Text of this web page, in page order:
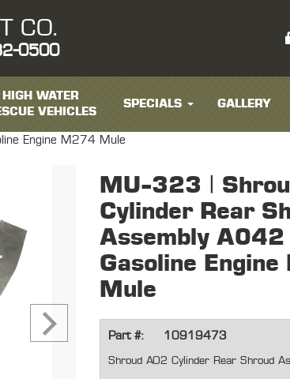
CO.
0500
HIGH WATER
VEHICLES
SPECIALS GALLERY
Engine M274 Mule
MU-323 |
Cylinder Rear
Assembly A042
Gasoline
Mule
Part #: 10919473
Shroud AO2 Cylinder Rear Shroud